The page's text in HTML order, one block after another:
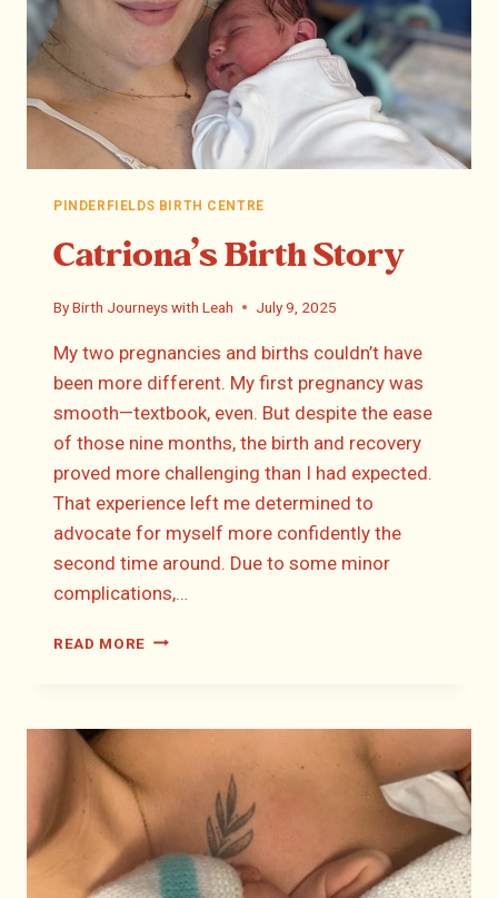
PINDERFIELDS BIRTH CENTRE
Catriona’s Birth Story
ByBirth Journeys with Leah July 9, 2025
My two pregnancies and births couldn’t have
been more different. My first pregnancy was
smooth—textbook, even. But despite the ease
of those nine months, the birth and recovery
proved more challenging than I had expected.
That experience left me determined to
advocate for myself more confidently the
second time around. Due to some minor
complications,…
READ MORE CATRIONA’S